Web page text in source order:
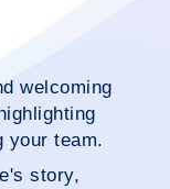
welcoming
your team.
story,